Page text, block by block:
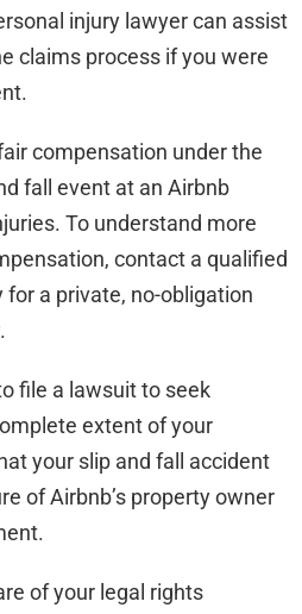
injury lawyer can assist
claims process if you were
compensation under the
fall event at an Airbnb
To understand more
contact a qualified
a private, no-obligation
file a lawsuit to seek
extent of your
your slip and fall accident
of Airbnb’s property owner
of your legal rights